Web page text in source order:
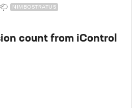
NIMBOSTRATUS
count from iControl